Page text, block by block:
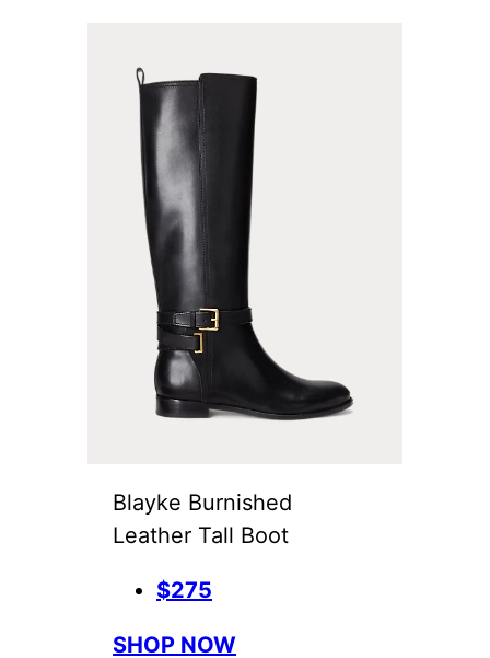
Blayke Burnished
Leather Tall Boot
$275
SHOP NOW